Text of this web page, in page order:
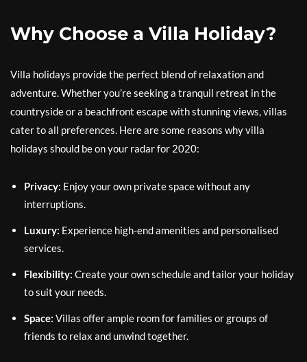
Why Choose a Villa Holiday?
Villa holidays provide the perfect blend of relaxation and
adventure. Whether you’re seeking a tranquil retreat in the
countryside or a beachfront escape with stunning views, villas
cater to all preferences. Here are some reasons why villa
holidays should be on your radar for 2020:
Privacy: Enjoy your own private space without any
interruptions.
Luxury: Experience high-end amenities and personalised
services.
Flexibility: Create your own schedule and tailor your holiday
to suit your needs.
Space: Villas offer ample room for families or groups of
friends to relax and unwind together.